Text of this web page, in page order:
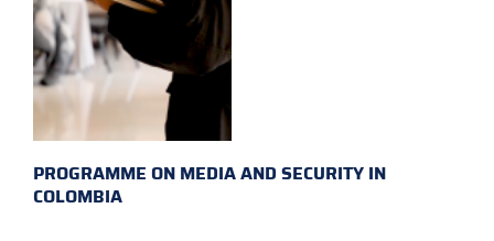
PROGRAMME ON MEDIA AND SECURITY IN
COLOMBIA